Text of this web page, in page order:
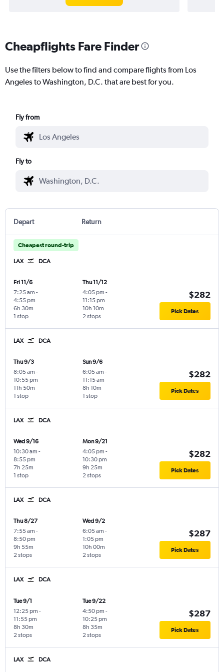
Cheapflights Fare Finder
Use the filters below to find and compare flights from Los
Angeles to Washington, D.C. that are best for you.
Fly from
Fly to
Depart Return
Cheapest round-trip
LAX DCA
Fri 11/6
7:25 am -
4:55 pm
1 stop
6h 30m
Thu 11/12
4:05 pm -
11:15 pm
2 stops
10h 10m
$282
Pick Dates
LAX DCA
Thu 9/3
8:05 am -
10:55 pm
1 stop
11h 50m
Sun 9/6
6:05 am -
11:15 am
1 stop
8h 10m
$282
Pick Dates
LAX DCA
Wed 9/16
10:30 am -
8:55 pm
1 stop
7h 25m
Mon 9/21
4:05 pm -
10:30 pm
2 stops
9h 25m
$282
Pick Dates
LAX DCA
Thu 8/27
7:55 am -
8:50 pm
2 stops
9h 55m
Wed 9/2
6:05 am -
1:05 pm
2 stops
10h 00m
$287
Pick Dates
LAX DCA
Tue 9/1
12:25 pm -
11:55 pm
2 stops
8h 30m
Tue 9/22
4:50 pm -
10:25 pm
2 stops
8h 35m
$287
Pick Dates
LAX DCA